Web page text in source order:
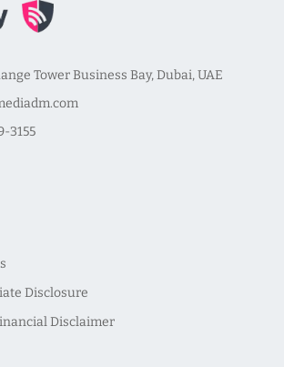
Tower Business Bay, Dubai, UAE
3155
Disclosure
Disclaimer